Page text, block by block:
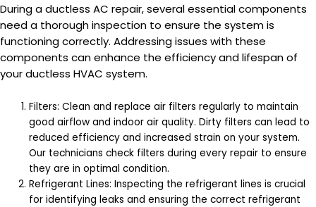
During a ductless AC repair, several essential components
need a thorough inspection to ensure the system is
functioning correctly. Addressing issues with these
components can enhance the efficiency and lifespan of
your ductless HVAC system.
Filters: Clean and replace air filters regularly to maintain
good airflow and indoor air quality. Dirty filters can lead to
reduced efficiency and increased strain on your system.
Our technicians check filters during every repair to ensure
they are in optimal condition.
Refrigerant Lines: Inspecting the refrigerant lines is crucial
for identifying leaks and ensuring the correct refrigerant